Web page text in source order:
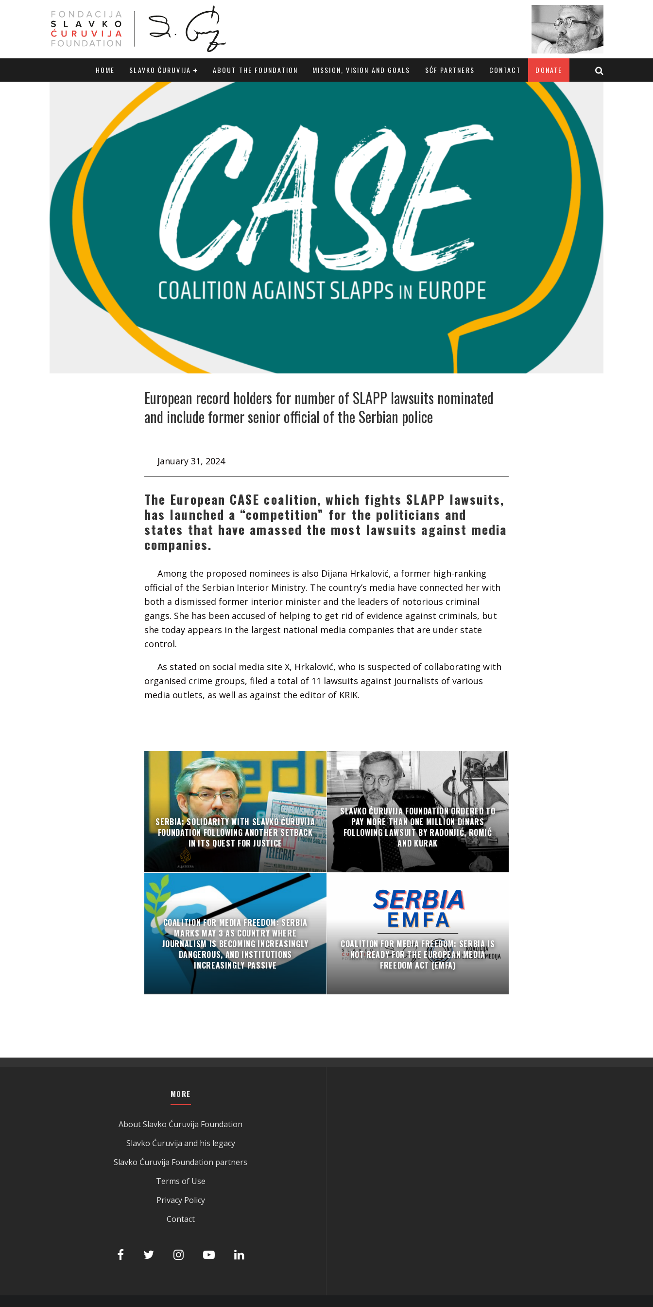
HOME SLAVKO ĆURUVIJA ABOUT THE FOUNDATION MISSION, VISION AND GOALS SĆF PARTNERS CONTACT DONATE
European record holders for number of SLAPP lawsuits nominated
and include former senior official of the Serbian police
January 31, 2024
The European CASE coalition, which fights SLAPP lawsuits,
has launched a “competition” for the politicians and
states that have amassed the most lawsuits against media
companies.
Among the proposed nominees is also Dijana Hrkalović, a former high-ranking
official of the Serbian Interior Ministry. The country’s media have connected her with
both a dismissed former interior minister and the leaders of notorious criminal
gangs. She has been accused of helping to get rid of evidence against criminals, but
she today appears in the largest national media companies that are under state
control.
As stated on social media site X, Hrkalović, who is suspected of collaborating with
organised crime groups, filed a total of 11 lawsuits against journalists of various
media outlets, as well as against the editor of KRIK.
SERBIA: SOLIDARITY WITH SLAVKO ĆURUVIJA
FOUNDATION FOLLOWING ANOTHER SETBACK
IN ITS QUEST FOR JUSTICE
SLAVKO ĆURUVIJA FOUNDATION ORDERED TO
PAY MORE THAN ONE MILLION DINARS
FOLLOWING LAWSUIT BY RADONJIĆ, ROMIĆ
AND KURAK
COALITION FOR MEDIA FREEDOM: SERBIA
MARKS MAY 3 AS COUNTRY WHERE
JOURNALISM IS BECOMING INCREASINGLY
DANGEROUS, AND INSTITUTIONS
INCREASINGLY PASSIVE
COALITION FOR MEDIA FREEDOM: SERBIA IS
NOT READY FOR THE EUROPEAN MEDIA
FREEDOM ACT (EMFA)
MORE
About Slavko Ćuruvija Foundation
Slavko Ćuruvija and his legacy
Slavko Ćuruvija Foundation partners
Terms of Use
Privacy Policy
Contact